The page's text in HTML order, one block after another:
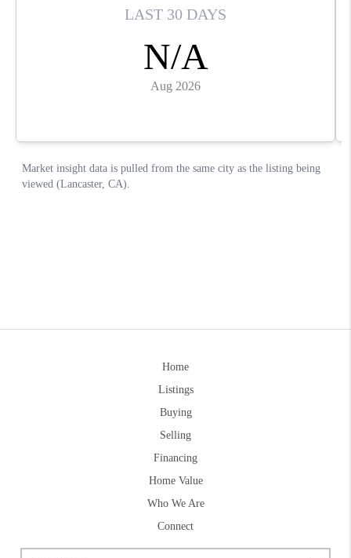
Home
Listings
Buying
Selling
Financing
Home Value
Who We Are
Connect